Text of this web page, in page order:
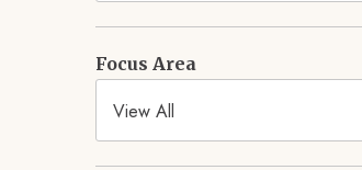
Focus Area